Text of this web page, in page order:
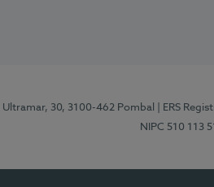
Ultramar, 30, 3100-462 Pombal | ERS
NIPC 510 113